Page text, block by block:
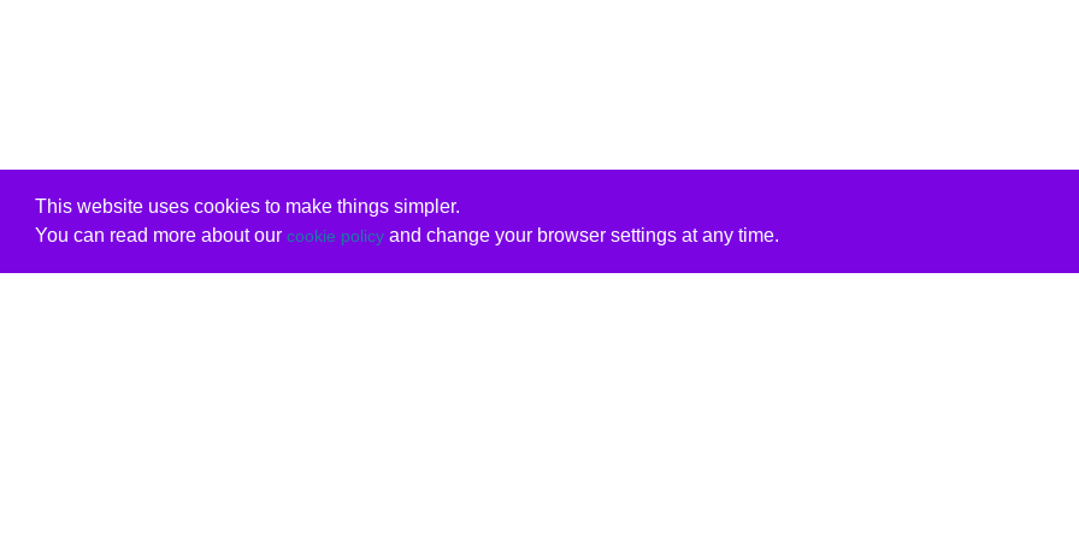
This website uses cookies to make things simpler.
You can read more about our cookie policyand change your browser settings at any time.